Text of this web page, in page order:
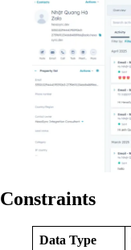
Constraints
Data Type